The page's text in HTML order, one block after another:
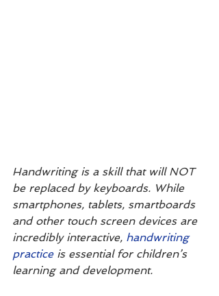
Handwriting is a skill that will NOT
be replaced by keyboards. While
smartphones, tablets, smartboards
and other touch screen devices are
incredibly interactive, handwriting
practice is essential for children’s
learning and development.